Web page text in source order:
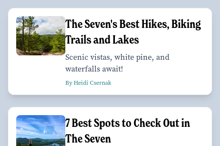
The Seven's Best Hikes, Biking
Trails and Lakes
Scenic vistas, white pine, and
waterfalls await!
By Heidi Csernak
7 Best Spots to Check Out in
The Seven